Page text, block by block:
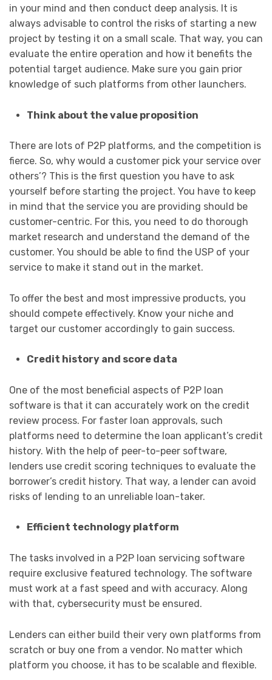
in your mind and then conduct deep analysis. It is
always advisable to control the risks of starting a new
project by testing it on a small scale. That way, you can
evaluate the entire operation and how it benefits the
potential target audience. Make sure you gain prior
knowledge of such platforms from other launchers.
Think about the value proposition
There are lots of P2P platforms, and the competition is
fierce. So, why would a customer pick your service over
others’? This is the first question you have to ask
yourself before starting the project. You have to keep
in mind that the service you are providing should be
customer-centric. For this, you need to do thorough
market research and understand the demand of the
customer. You should be able to find the USP of your
service to make it stand out in the market.
To offer the best and most impressive products, you
should compete effectively. Know your niche and
target our customer accordingly to gain success.
Credit history and score data
One of the most beneficial aspects of P2P loan
software is that it can accurately work on the credit
review process. For faster loan approvals, such
platforms need to determine the loan applicant’s credit
history. With the help of peer-to-peer software,
lenders use credit scoring techniques to evaluate the
borrower’s credit history. That way, a lender can avoid
risks of lending to an unreliable loan-taker.
Efficient technology platform
The tasks involved in a P2P loan servicing software
require exclusive featured technology. The software
must work at a fast speed and with accuracy. Along
with that, cybersecurity must be ensured.
Lenders can either build their very own platforms from
scratch or buy one from a vendor. No matter which
platform you choose, it has to be scalable and flexible.